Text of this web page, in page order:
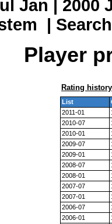
Jan | 2000
| Search
Player
Rating history
List
2011-01
2010-07
2010-01
2009-07
2009-01
2008-07
2008-01
2007-07
2007-01
2006-07
2006-01